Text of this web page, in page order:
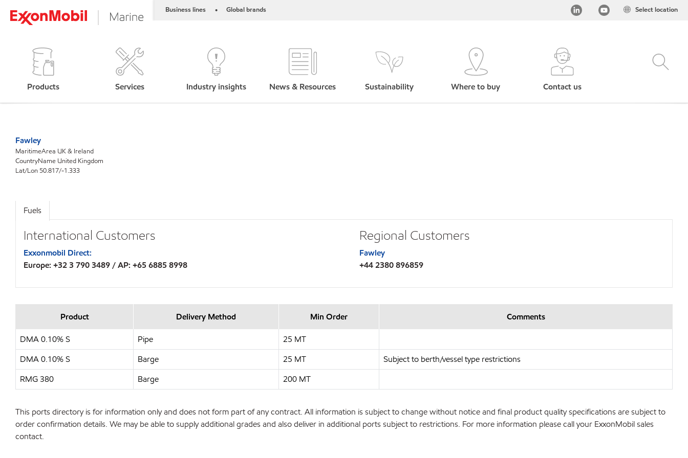
Business lines • Global brands Select location
Products Services Industry insights News & Resources Sustainability Where to buy Contact us
Fawley
MaritimeArea UK & Ireland
CountryName United Kingdom
Lat/Lon 50.817/-1.333
Fuels
International Customers
Exxonmobil Direct:
Europe: +32 3 790 3489 / AP: +65 6885 8998
Regional Customers
Fawley
+44 2380 896859
Product Delivery Method Min Order Comments
DMA 0.10% S Pipe
25 MT
DMA 0.10% S
Barge 25 MT
Subject to berth/vessel type restrictions
RMG 380
Barge 200 MT
This ports directory is for information only and does not form part of any contract. All information is subject to change without notice and final product quality specifications are subject to
order confirmation details. We may be able to supply additional grades and also deliver in additional ports subject to restrictions. For more information please call your ExxonMobil sales
contact.